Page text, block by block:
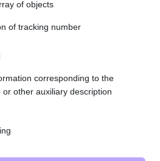
of objects
of tracking number
corresponding to the
other auxiliary description